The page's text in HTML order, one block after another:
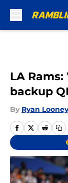
LA
backup
By Ryan Looney